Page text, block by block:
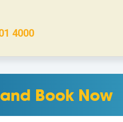
4000
Book Now